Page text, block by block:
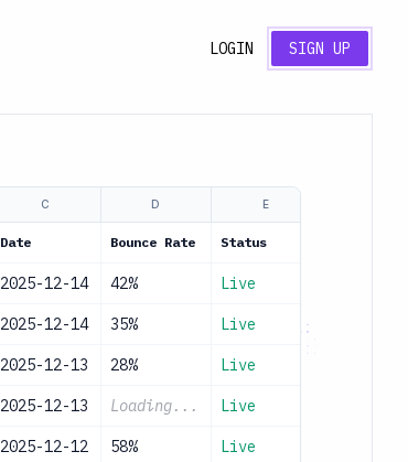
LOGIN SIGN UP
C D E
Date Bounce Rate Status
2025-12-14 42% Live
2025-12-14 35% Live
2025-12-13 28% Live
2025-12-13 Loading... Live
2025-12-12 58% Live